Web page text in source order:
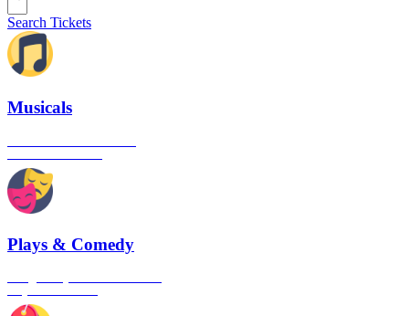
Search Tickets
Musicals
Plays & Comedy